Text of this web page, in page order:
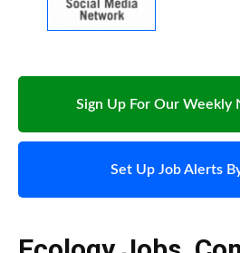
Sign Up For Our Weekly
Set Up Job Alerts